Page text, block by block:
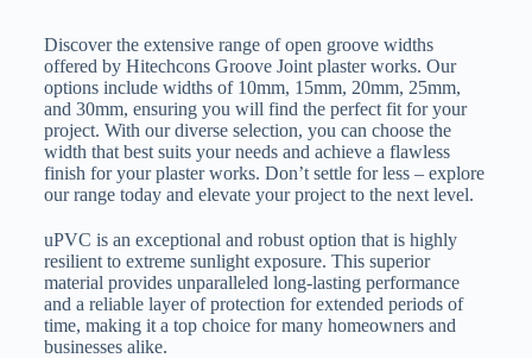
Discover the extensive range of open groove widths
offered by Hitechcons Groove Joint plaster works. Our
options include widths of 10mm, 15mm, 20mm, 25mm,
and 30mm, ensuring you will find the perfect fit for your
project. With our diverse selection, you can choose the
width that best suits your needs and achieve a flawless
finish for your plaster works. Don’t settle for less – explore
our range today and elevate your project to the next level.
uPVC is an exceptional and robust option that is highly
resilient to extreme sunlight exposure. This superior
material provides unparalleled long-lasting performance
and a reliable layer of protection for extended periods of
time, making it a top choice for many homeowners and
businesses alike.